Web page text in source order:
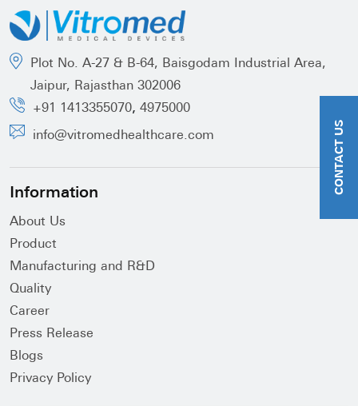
Plot No. A-27 & B-64, Baisgodam Industrial Area,
Jaipur, Rajasthan 302006
+91 1413355070, 4975000
info@vitromedhealthcare.com
Information
About Us
Product
Manufacturing and R&D
Quality
Career
Press Release
Blogs
Privacy Policy
CONTACT US